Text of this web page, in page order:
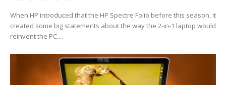
When HP introduced that the HP Spectre Folio before this season, it
created some big statements about the way the 2-in-1 laptop would
reinvent the PC....